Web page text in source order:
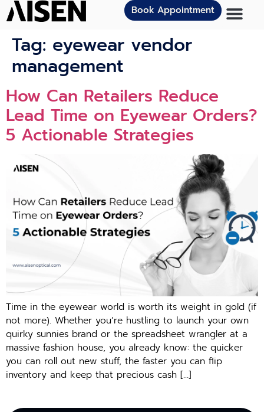
Book Appointment
Tag: eyewear vendor
management
How Can Retailers Reduce
Lead Time on Eyewear Orders?
5 Actionable Strategies
Time in the eyewear world is worth its weight in gold (if
not more). Whether you’re hustling to launch your own
quirky sunnies brand or the spreadsheet wrangler at a
massive fashion house, you already know: the quicker
you can roll out new stuff, the faster you can flip
inventory and keep that precious cash […]